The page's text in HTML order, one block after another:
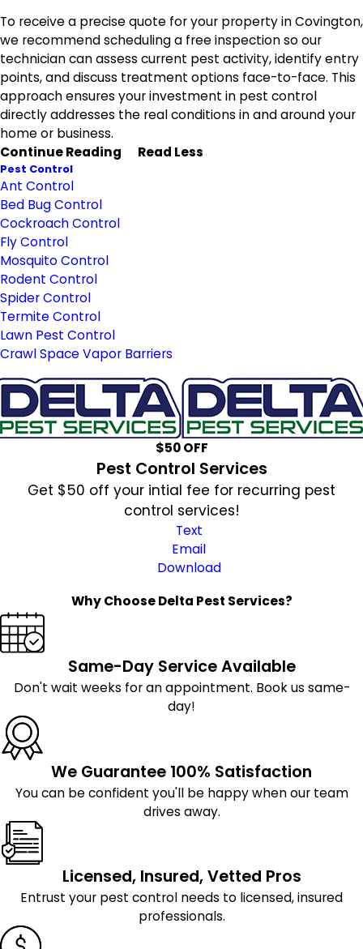
To receive a precise quote for your property in Covington,
we recommend scheduling a free inspection so our
technician can assess current pest activity, identify entry
points, and discuss treatment options face-to-face. This
approach ensures your investment in pest control
directly addresses the real conditions in and around your
home or business.
Continue Reading
Read Less
Pest Control
Ant Control
Bed Bug Control
Cockroach Control
Fly Control
Mosquito Control
Rodent Control
Spider Control
Termite Control
Lawn Pest Control
Crawl Space Vapor Barriers
$50 OFF
Pest Control Services
Get $50 off your intial fee for recurring pest
control services!
Text
Email
Download
Why Choose Delta Pest Services?
Same-Day Service Available
Don't wait weeks for an appointment. Book us same-
day!
We Guarantee 100% Satisfaction
You can be confident you'll be happy when our team
drives away.
Licensed, Insured, Vetted Pros
Entrust your pest control needs to licensed, insured
professionals.